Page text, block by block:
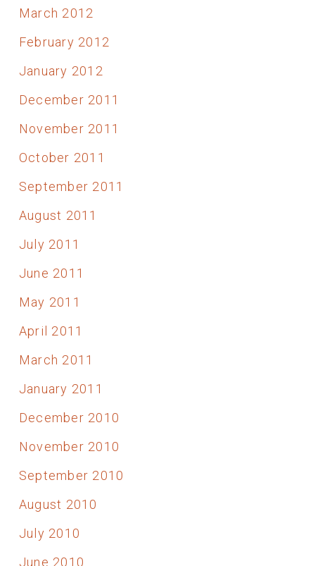
March 2012
February 2012
January 2012
December 2011
November 2011
October 2011
September 2011
August 2011
July 2011
June 2011
May 2011
April 2011
March 2011
January 2011
December 2010
November 2010
September 2010
August 2010
July 2010
June 2010